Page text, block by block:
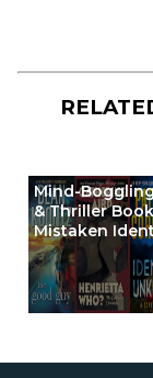
Mind-
& Thriller
Mistaken